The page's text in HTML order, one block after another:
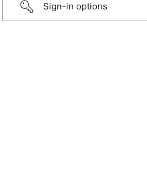
Sign-in options